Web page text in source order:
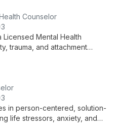
Counselor
Licensed Mental Health
trauma, and attachment
in person-centered, solution-
life stressors, anxiety, and